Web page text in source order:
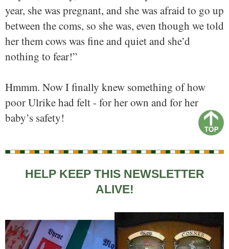
year, she was pregnant, and she was afraid to go up
between the coms, so she was, even though we told
her them cows was fine and quiet and she’d
nothing to fear!”
Hmmm. Now I finally knew something of how
poor Ulrike had felt - for her own and for her
baby’s safety!
HELP KEEP THIS NEWSLETTER
ALIVE!